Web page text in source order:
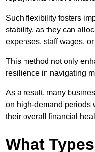
Such flexibility fosters
stability, as they can
expenses, staff wages,
This method not only
resilience in navigating
As a result, many
on high-demand periods
their overall financial
What